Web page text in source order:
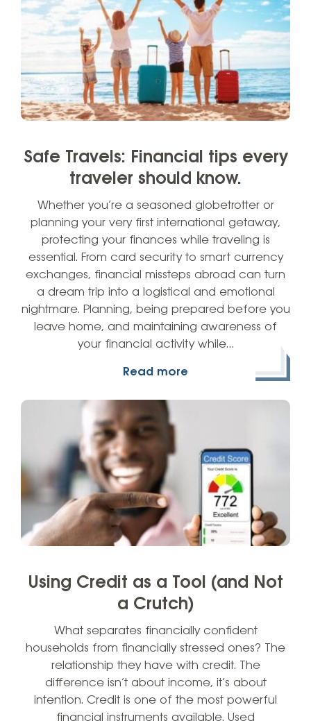
Safe Travels: Financial tips every
traveler should know.
Whether you’re a seasoned globetrotter or
planning your very first international getaway,
protecting your finances while traveling is
essential. From card security to smart currency
exchanges, financial missteps abroad can turn
a dream trip into a logistical and emotional
nightmare. Planning, being prepared before you
leave home, and maintaining awareness of
your financial activity while…
Read more
Using Credit as a Tool (and Not
a Crutch)
What separates financially confident
households from financially stressed ones? The
relationship they have with credit. The
difference isn’t about income, it’s about
intention. Credit is one of the most powerful
financial instruments available. Used